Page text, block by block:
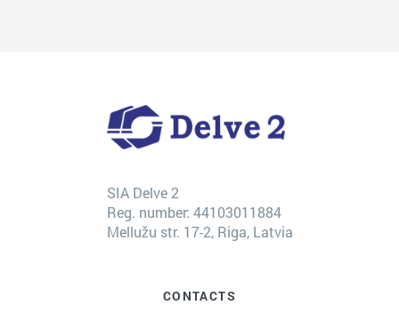
SIA Delve 2
Reg. number: 44103011884
Mellužu str. 17-2, Riga, Latvia
CONTACTS